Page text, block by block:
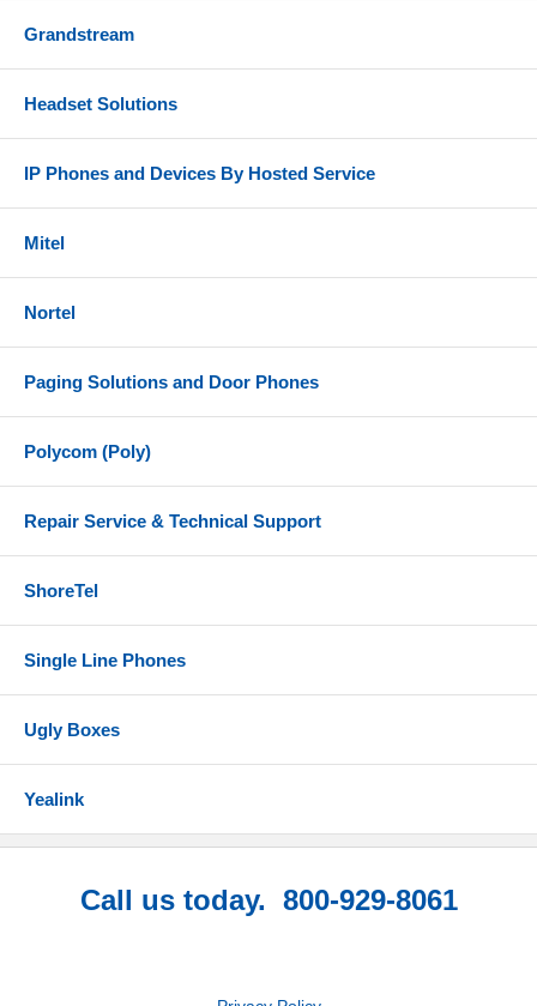
Grandstream
Headset Solutions
IP Phones and Devices By Hosted Service
Mitel
Nortel
Paging Solutions and Door Phones
Polycom (Poly)
Repair Service & Technical Support
ShoreTel
Single Line Phones
Ugly Boxes
Yealink
Call us today. 800-929-8061